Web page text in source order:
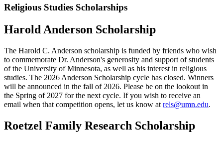
Religious Studies Scholarships
Harold Anderson Scholarship
The Harold C. Anderson scholarship is funded by friends who wish
to commemorate Dr. Anderson's generosity and support of students
of the University of Minnesota, as well as his interest in religious
studies. The 2026 Anderson Scholarship cycle has closed. Winners
will be announced in the fall of 2026. Please be on the lookout in
the Spring of 2027 for the next cycle. If you wish to receive an
email when that competition opens, let us know at rels@umn.edu.
Roetzel Family Research Scholarship